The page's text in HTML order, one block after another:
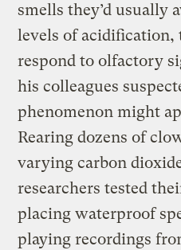
smells they’d usually
levels of acidification,
respond to olfactory
his colleagues
phenomenon might
Rearing dozens of
varying carbon
researchers tested
placing waterproof
playing recordings